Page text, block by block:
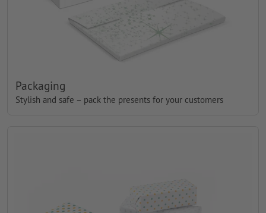
Packaging
Stylish and safe – pack the presents for your customers